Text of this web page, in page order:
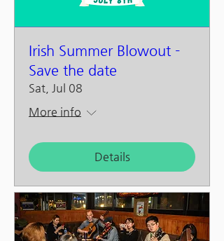
Irish Summer Blowout -
Save the date
Sat, Jul 08
More info
Details